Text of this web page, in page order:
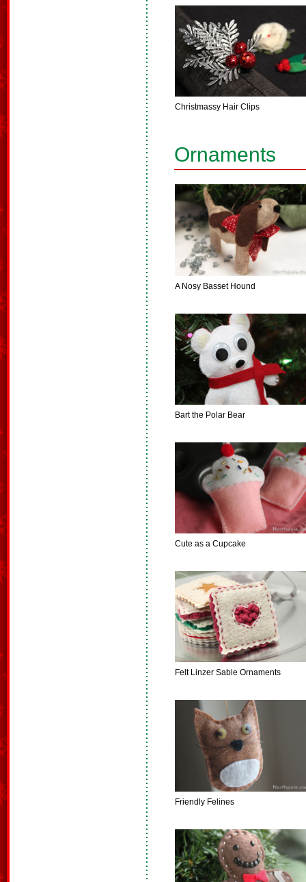
Christmassy Hair Clips
Ornaments
A Nosy Basset Hound
Bart the Polar Bear
Cute as a Cupcake
Felt Linzer Sable Ornaments
Friendly Felines